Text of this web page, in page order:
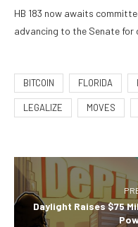
HB 183 now awaits
advancing to the Senate for
BITCOIN FLORIDA
LEGALIZE MOVES
Daylight Raises $75